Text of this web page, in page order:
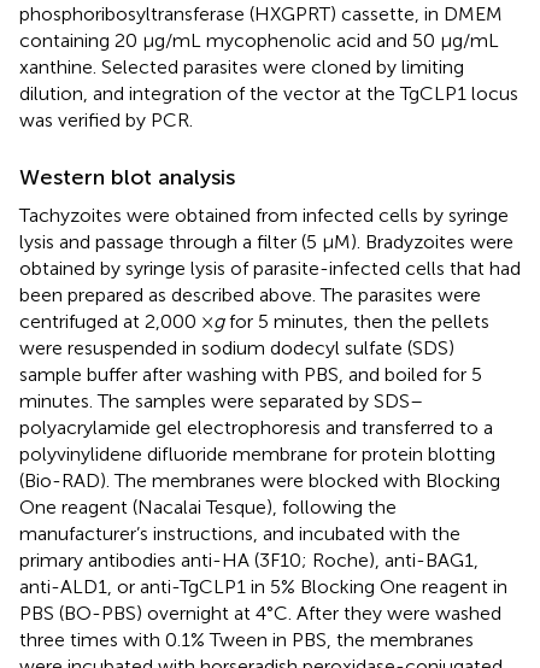
phosphoribosyltransferase (HXGPRT) cassette, in DMEM
containing 20 µg/mL mycophenolic acid and 50 µg/mL
xanthine. Selected parasites were cloned by limiting
dilution, and integration of the vector at the TgCLP1 locus
was verified by PCR.
Western blot analysis
Tachyzoites were obtained from infected cells by syringe
lysis and passage through a filter (5 µM). Bradyzoites were
obtained by syringe lysis of parasite-infected cells that had
been prepared as described above. The parasites were
centrifuged at 2,000 ×gfor 5 minutes, then the pellets
were resuspended in sodium dodecyl sulfate (SDS)
sample buffer after washing with PBS, and boiled for 5
minutes. The samples were separated by SDS–
polyacrylamide gel electrophoresis and transferred to a
polyvinylidene difluoride membrane for protein blotting
(Bio-RAD). The membranes were blocked with Blocking
One reagent (Nacalai Tesque), following the
manufacturer’s instructions, and incubated with the
primary antibodies anti-HA (3F10; Roche), anti-BAG1,
anti-ALD1, or anti-TgCLP1 in 5% Blocking One reagent in
PBS (BO-PBS) overnight at 4°C. After they were washed
three times with 0.1% Tween in PBS, the membranes